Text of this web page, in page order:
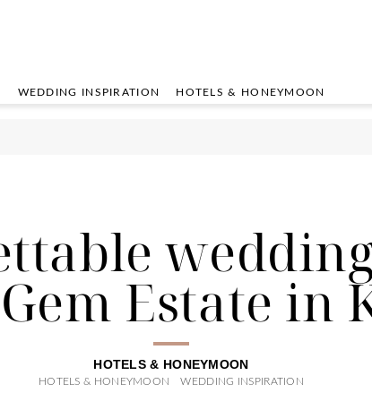
WEDDING INSPIRATION HOTELS & HONEYMOON
Estate in
HOTELS & HONEYMOON
HOTELS & HONEYMOON WEDDING INSPIRATION